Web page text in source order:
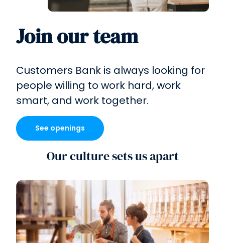
Join our team
Customers Bank is always looking for
people willing to work hard, work
smart, and work together.
See openings
Our culture sets us apart